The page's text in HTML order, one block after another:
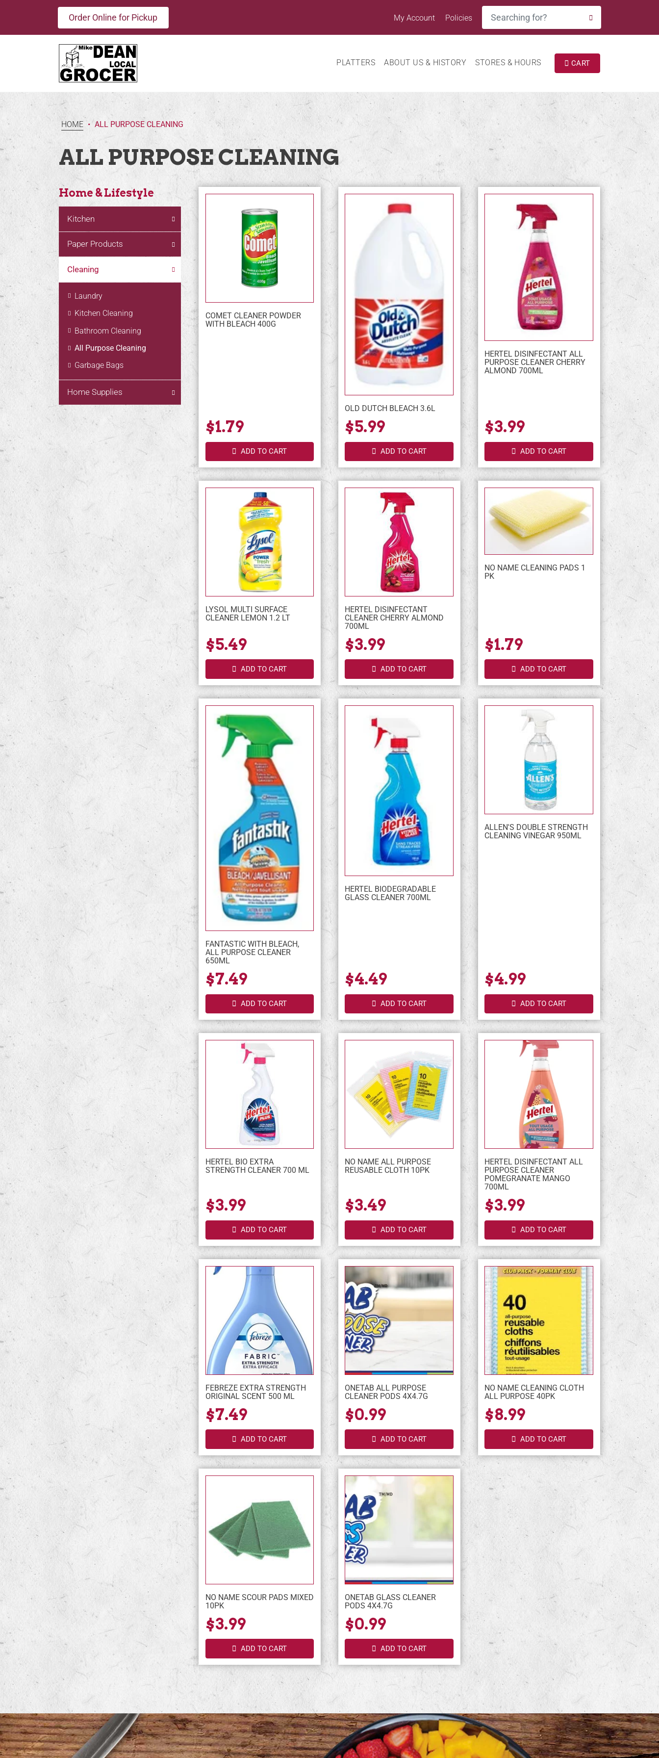
Order Online for Pickup My Account Policies
SEARCH
PLATTERS ABOUT US & HISTORY STORES & HOURS CART
HOME • ALL PURPOSE CLEANING
ALL PURPOSE CLEANING
Home & Lifestyle
Kitchen
Paper Products
Cleaning
Laundry
Kitchen Cleaning
Bathroom Cleaning
All Purpose Cleaning
Garbage Bags
Home Supplies
COMET CLEANER POWDER
WITH BLEACH 400G
$1.79
ADD TO CART
OLD DUTCH BLEACH 3.6L
$5.99
ADD TO CART
HERTEL DISINFECTANT ALL
PURPOSE CLEANER CHERRY
ALMOND 700ML
$3.99
ADD TO CART
LYSOL MULTI SURFACE
CLEANER LEMON 1.2 LT
$5.49
ADD TO CART
HERTEL DISINFECTANT
CLEANER CHERRY ALMOND
700ML
$3.99
ADD TO CART
NO NAME CLEANING PADS 1
PK
$1.79
ADD TO CART
FANTASTIC WITH BLEACH,
ALL PURPOSE CLEANER
650ML
$7.49
ADD TO CART
HERTEL BIODEGRADABLE
GLASS CLEANER 700ML
$4.49
ADD TO CART
ALLEN'S DOUBLE STRENGTH
CLEANING VINEGAR 950ML
$4.99
ADD TO CART
HERTEL BIO EXTRA
STRENGTH CLEANER 700 ML
$3.99
ADD TO CART
NO NAME ALL PURPOSE
REUSABLE CLOTH 10PK
$3.49
ADD TO CART
HERTEL DISINFECTANT ALL
PURPOSE CLEANER
POMEGRANATE MANGO
700ML
$3.99
ADD TO CART
FEBREZE EXTRA STRENGTH
ORIGINAL SCENT 500 ML
$7.49
ADD TO CART
ONETAB ALL PURPOSE
CLEANER PODS 4X4.7G
$0.99
ADD TO CART
NO NAME CLEANING CLOTH
ALL PURPOSE 40PK
$8.99
ADD TO CART
NO NAME SCOUR PADS MIXED
10PK
$3.99
ADD TO CART
ONETAB GLASS CLEANER
PODS 4X4.7G
$0.99
ADD TO CART